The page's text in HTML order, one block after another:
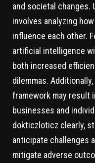
and societal changes.
involves analyzing
influence each other.
artificial intelligence
both increased
dilemmas.
framework may result
businesses and
dokticzloticz clearly,
anticipate challenges
mitigate adverse